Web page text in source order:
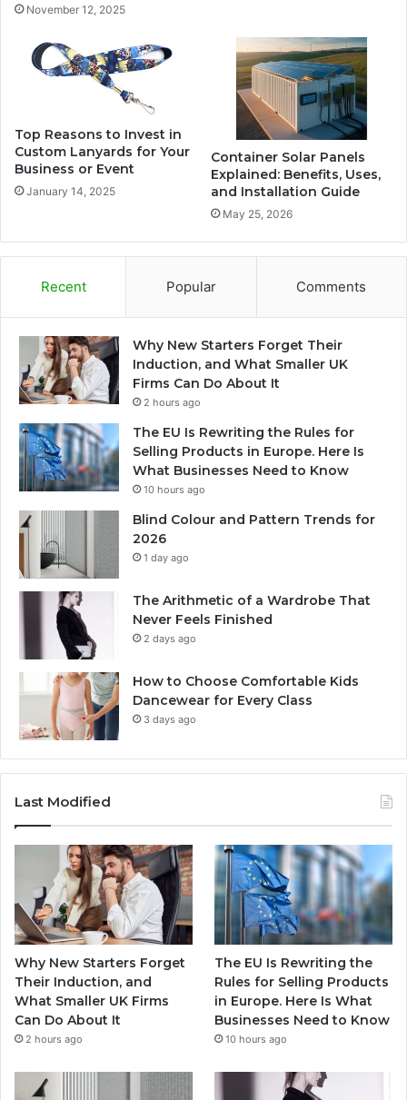
November 12, 2025
Top Reasons to Invest in
Custom Lanyards for Your
Business or Event
January 14, 2025
Container Solar Panels
Explained: Benefits, Uses,
and Installation Guide
May 25, 2026
Recent Popular Comments
Why New Starters Forget Their
Induction, and What Smaller UK
Firms Can Do About It
2 hours ago
The EU Is Rewriting the Rules for
Selling Products in Europe. Here Is
What Businesses Need to Know
10 hours ago
Blind Colour and Pattern Trends for
2026
1 day ago
The Arithmetic of a Wardrobe That
Never Feels Finished
2 days ago
How to Choose Comfortable Kids
Dancewear for Every Class
3 days ago
Last Modified
Why New Starters Forget
Their Induction, and
What Smaller UK Firms
Can Do About It
2 hours ago
The EU Is Rewriting the
Rules for Selling Products
in Europe. Here Is What
Businesses Need to Know
10 hours ago